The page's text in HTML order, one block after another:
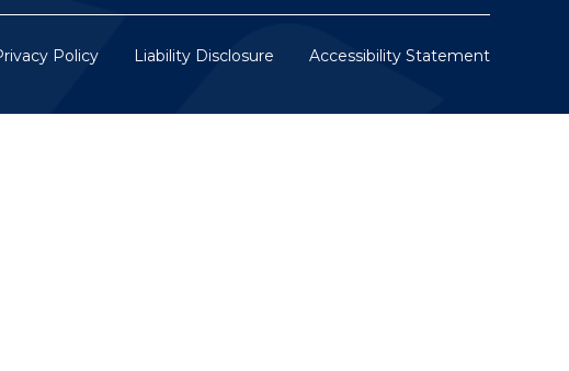
Policy Liability Disclosure Accessibility Statement